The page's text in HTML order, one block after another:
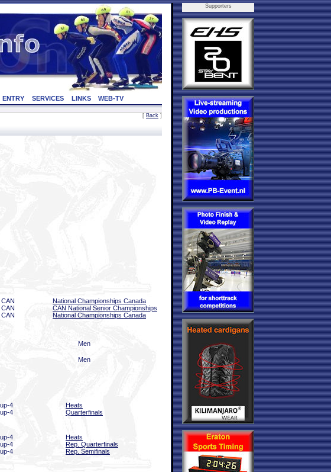
ENTRY SERVICES LINKS WEB-TV
[ Back ]
National Championships Canada
CAN National Senior Championships
National Championships Canada
Men
Men
4
Heats
4 Quarterfinals
4
Heats
4
Rep. Quarterfinals
4 Rep. Semifinals
Supporters